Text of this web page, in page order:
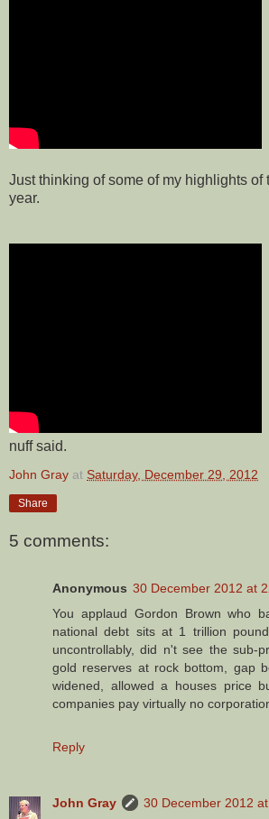
Just thinking of some of my highlights of
year.
nuff said.
John Gray at Saturday, December 29, 2012
Share
5 comments:
Anonymous 30 December 2012 at
You applaud Gordon Brown who
national debt sits at 1 trillion
uncontrollably, did n't see the sub-
gold reserves at rock bottom, gap
widened, allowed a houses price
companies pay virtually no
Reply
John Gray
30 December 2012